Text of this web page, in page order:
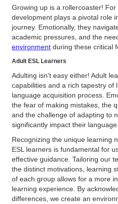
Growing up is a rollercoaster!
development plays a pivotal role
journey. Emotionally, they
academic pressures, and the
environment during these critical
Adult ESL Learners
Adulting isn't easy either! Adult
capabilities and a rich tapestry of
language acquisition process.
the fear of making mistakes, the
and the challenge of adapting to
significantly impact their
Recognizing the unique learning
ESL learners is fundamental for
effective guidance. Tailoring our
the distinct motivations, learning
of each group allows for a more
learning experience. By
differences, we create an